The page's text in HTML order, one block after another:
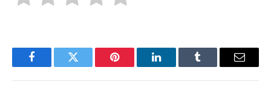
FacebookTwitter Pinterest LinkedInTumblr Email